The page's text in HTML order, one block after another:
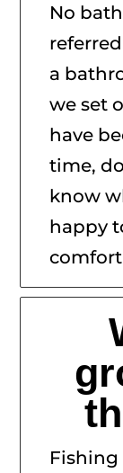
No
a
we set
have
time,
know
happy
Fishing